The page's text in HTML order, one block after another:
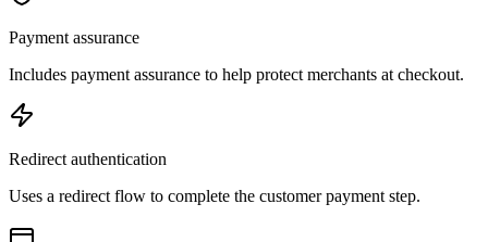
Payment assurance
Includes payment assurance to help protect merchants at checkout.
Redirect authentication
Uses a redirect flow to complete the customer payment step.